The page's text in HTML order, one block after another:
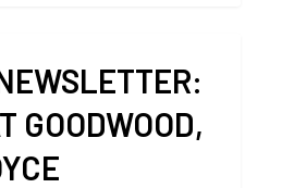
GOODWOOD,